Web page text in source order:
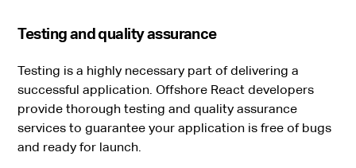
Testing and quality assurance
Testing is a highly necessary part of delivering a
successful application. Offshore React developers
provide thorough testing and quality assurance
services to guarantee your application is free of bugs
and ready for launch.